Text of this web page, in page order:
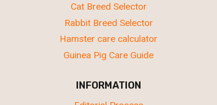
Cat Breed Selector
Rabbit Breed Selector
Hamster care calculator
Guinea Pig Care Guide
INFORMATION